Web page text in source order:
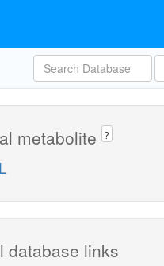
metabolite ?
database links